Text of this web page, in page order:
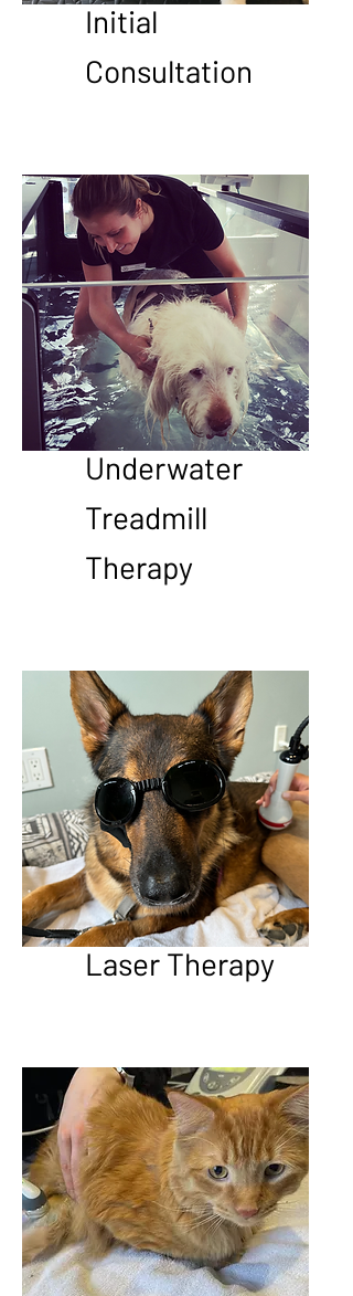
Initial
Consultation
Underwater
Treadmill
Therapy
Laser Therapy